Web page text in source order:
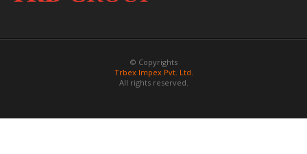
© Copyrights
Trbex Impex Pvt. Ltd.
All rights reserved.